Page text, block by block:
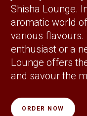
Shisha Lounge.
aromatic world
various flavours.
enthusiast or a
Lounge offers
and savour the
ORDER NOW